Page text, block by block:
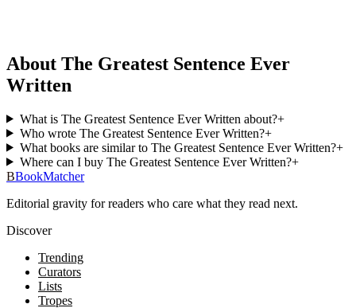
About The Greatest Sentence Ever
Written
What is The Greatest Sentence Ever Written about?+
Who wrote The Greatest Sentence Ever Written?+
What books are similar to The Greatest Sentence Ever Written?+
Where can I buy The Greatest Sentence Ever Written?+
BBookMatcher
Editorial gravity for readers who care what they read next.
Discover
Trending
Curators
Lists
Tropes